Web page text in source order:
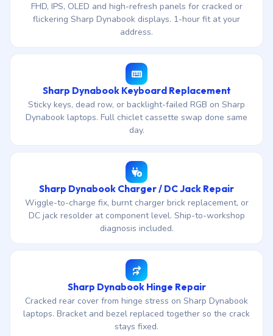
FHD, IPS, OLED and high-refresh panels for cracked or
flickering Sharp Dynabook displays. 1-hour fit at your
address.
Sharp Dynabook Keyboard Replacement
Sticky keys, dead row, or backlight-failed RGB on Sharp
Dynabook laptops. Full chiclet cassette swap done same
day.
Sharp Dynabook Charger / DC Jack Repair
Wiggle-to-charge fix, burnt charger brick replacement, or
DC jack resolder at component level. Ship-to-workshop
diagnosis included.
Sharp Dynabook Hinge Repair
Cracked rear cover from hinge stress on Sharp Dynabook
laptops. Bracket and bezel replaced together so the crack
stays fixed.